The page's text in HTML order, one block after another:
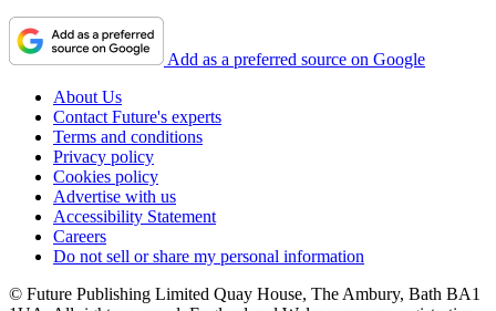
Add as a preferred source on Google
About Us
Contact Future's experts
Terms and conditions
Privacy policy
Cookies policy
Advertise with us
Accessibility Statement
Careers
Do not sell or share my personal information
© Future Publishing Limited Quay House, The Ambury, Bath BA1